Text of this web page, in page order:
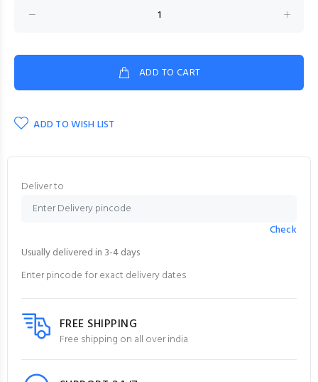
ADD TO CART
ADD TO WISH LIST
Deliver to
Check
Usually delivered in 3-4 days
Enter pincode for exact delivery dates
FREE SHIPPING
Free shipping on all over india